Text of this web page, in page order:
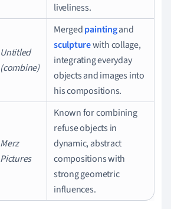
liveliness.
Untitled
(combine)
Mergedpaintingand
sculpturewith collage,
integrating everyday
objects and images into
his compositions.
Merz
Pictures
Known for combining
refuse objects in
dynamic, abstract
compositions with
strong geometric
influences.